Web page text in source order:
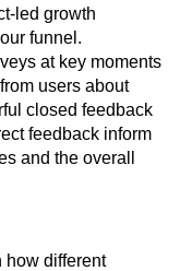
led growth
funnel.
at key moments
users about
closed feedback
feedback inform
and the overall
how different